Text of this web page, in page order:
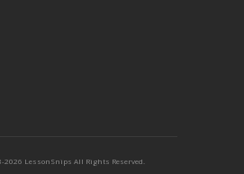
2026 LessonSnips All Rights Reserved.